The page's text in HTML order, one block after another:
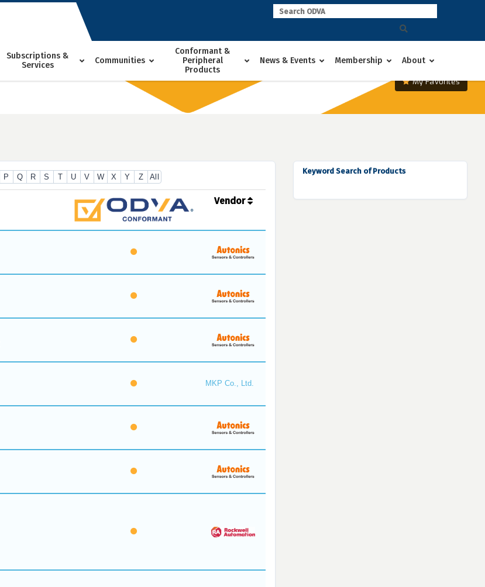
Subscriptions &
Services
Communities
Conformant &
Peripheral
Products
News & Events Membership About
My Favorites
P Q R S T U V W X Y Z All
Vendor
MKP Co., Ltd.
Keyword Search of Products